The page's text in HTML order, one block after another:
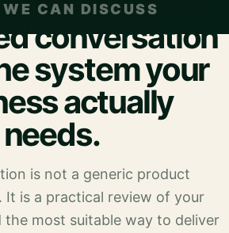
CAN DISCUSS
conversation
system your
actually
needs.
is not a generic product
It is a practical review of your
the most suitable way to deliver